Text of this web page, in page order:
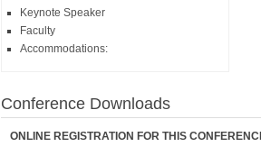
Keynote Speaker
Faculty
Accommodations:
Conference Downloads
ONLINE REGISTRATION FOR THIS